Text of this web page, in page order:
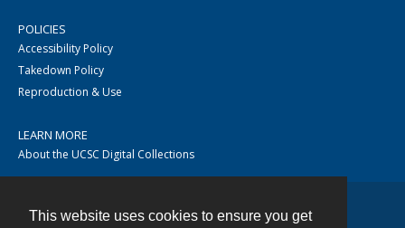
This website uses cookies to ensure you get
POLICIES
Accessibility Policy
Takedown Policy
Reproduction & Use
LEARN MORE
About the UCSC Digital Collections